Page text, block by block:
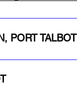
PORT TALBOT